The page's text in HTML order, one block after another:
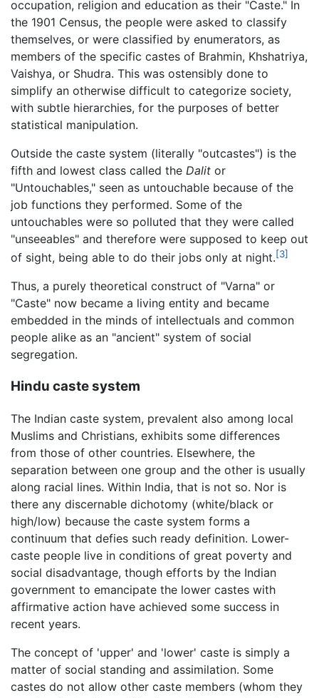
occupation, religion and education as their "Caste." In
the 1901 Census, the people were asked to classify
themselves, or were classified by enumerators, as
members of the specific castes of Brahmin, Khshatriya,
Vaishya, or Shudra. This was ostensibly done to
simplify an otherwise difficult to categorize society,
with subtle hierarchies, for the purposes of better
statistical manipulation.
Outside the caste system (literally "outcastes") is the
fifth and lowest class called the Dalit or
"Untouchables," seen as untouchable because of the
job functions they performed. Some of the
untouchables were so polluted that they were called
"unseeables" and therefore were supposed to keep out
of sight, being able to do their jobs only at night.[3]
Thus, a purely theoretical construct of "Varna" or
"Caste" now became a living entity and became
embedded in the minds of intellectuals and common
people alike as an "ancient" system of social
segregation.
Hindu caste system
The Indian caste system, prevalent also among local
Muslims and Christians, exhibits some differences
from those of other countries. Elsewhere, the
separation between one group and the other is usually
along racial lines. Within India, that is not so. Nor is
there any discernable dichotomy (white/black or
high/low) because the caste system forms a
continuum that defies such ready definition. Lower-
caste people live in conditions of great poverty and
social disadvantage, though efforts by the Indian
government to emancipate the lower castes with
affirmative action have achieved some success in
recent years.
The concept of 'upper' and 'lower' caste is simply a
matter of social standing and assimilation. Some
castes do not allow other caste members (whom they